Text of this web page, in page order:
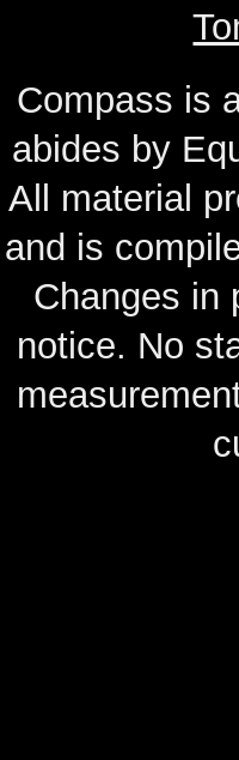
Compass is
abides by
All material
and is
Changes in
notice. No